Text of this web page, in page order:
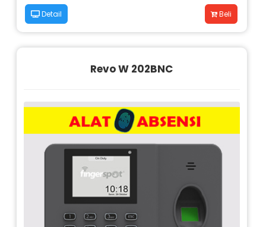
Detail Beli
Revo W 202BNC